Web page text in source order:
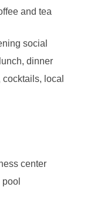
and tea
social
dinner
local
center